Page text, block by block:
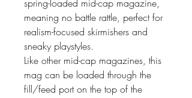
spring-loaded mid-cap magazine,
meaning no battle rattle, perfect for
realism-focused skirmishers and
sneaky playstyles.
Like other mid-cap magazines, this
mag can be loaded through the
fill/feed port on the top of the